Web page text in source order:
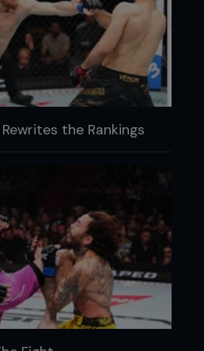
Rewrites the Rankings